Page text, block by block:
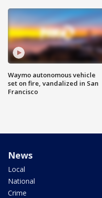
Waymo autonomous vehicle
set on fire, vandalized in San
Francisco
News
Local
National
Crime